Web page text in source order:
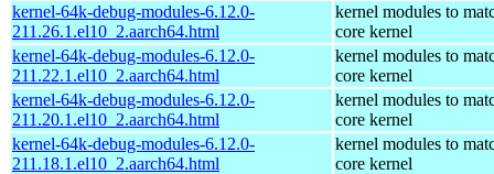
kernel-64k-debug-modules-6.12.0-
211.26.1.el10_2.aarch64.html
kernel modules to
core kernel
kernel-64k-debug-modules-6.12.0-
211.22.1.el10_2.aarch64.html
kernel modules to
core kernel
kernel-64k-debug-modules-6.12.0-
211.20.1.el10_2.aarch64.html
kernel modules to
core kernel
kernel-64k-debug-modules-6.12.0-
211.18.1.el10_2.aarch64.html
kernel modules to
core kernel